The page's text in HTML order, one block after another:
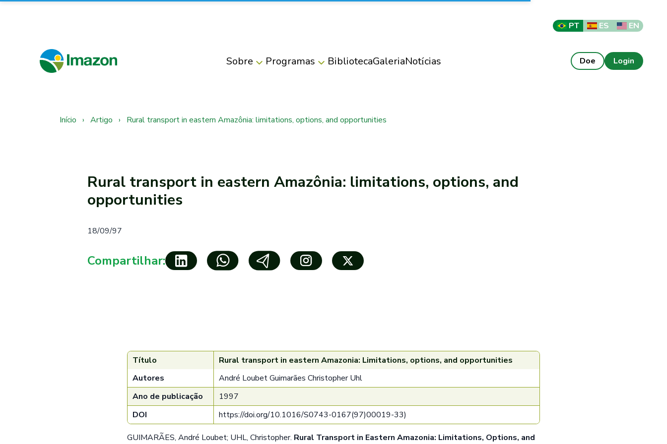
PT ES EN
Sobre Programas BibliotecaGaleriaNotícias Doe Login
Início › Artigo › Rural transport in eastern Amazônia: limitations, options, and opportunities
Rural transport in eastern Amazônia: limitations, options, and
opportunities
18/09/97
Compartilhar:
Título
Rural transport in eastern Amazonia: Limitations, options, and opportunities
Autores
André Loubet Guimarães Christopher Uhl
Ano de publicação
1997
DOI
https://doi.org/10.1016/S0743-0167(97)00019-33)
GUIMARÃES, André Loubet; UHL, Christopher. Rural Transport in Eastern Amazonia: Limitations, Options, and